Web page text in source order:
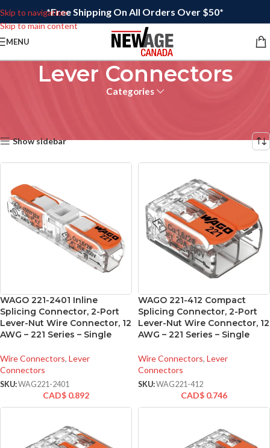
Skip to navigation
Skip to main content
*Free Shipping On All Orders Over $50*
MENU
Lever Connectors
Categories
Show sidebar
WAGO 221-2401 Inline
Splicing Connector, 2-Port
Lever-Nut Wire Connector, 12
AWG – 221 Series – Single
Wire Connectors, Lever
Connectors
SKU:WAG221-2401
CAD$ 0.892
WAGO 221-412 Compact
Splicing Connector, 2-Port
Lever-Nut Wire Connector, 12
AWG – 221 Series – Single
Wire Connectors, Lever
Connectors
SKU:WAG221-412
CAD$ 0.746